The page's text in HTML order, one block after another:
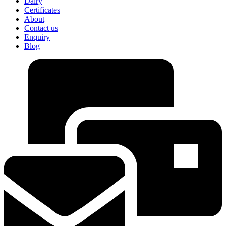
Certificates
About
Contact us
Enquiry
Blog